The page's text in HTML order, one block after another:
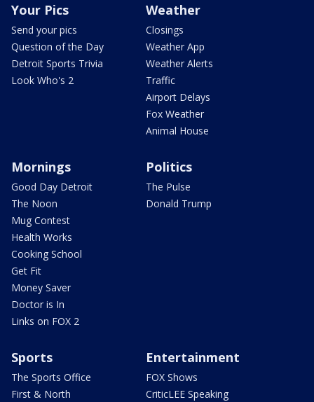
Your Pics
Send your pics
Question of the Day
Detroit Sports Trivia
Look Who's 2
Weather
Closings
Weather App
Weather Alerts
Traffic
Airport Delays
Fox Weather
Animal House
Mornings
Good Day Detroit
The Noon
Mug Contest
Health Works
Cooking School
Get Fit
Money Saver
Doctor is In
Links on FOX 2
Politics
The Pulse
Donald Trump
Sports
The Sports Office
First & North
Entertainment
FOX Shows
CriticLEE Speaking